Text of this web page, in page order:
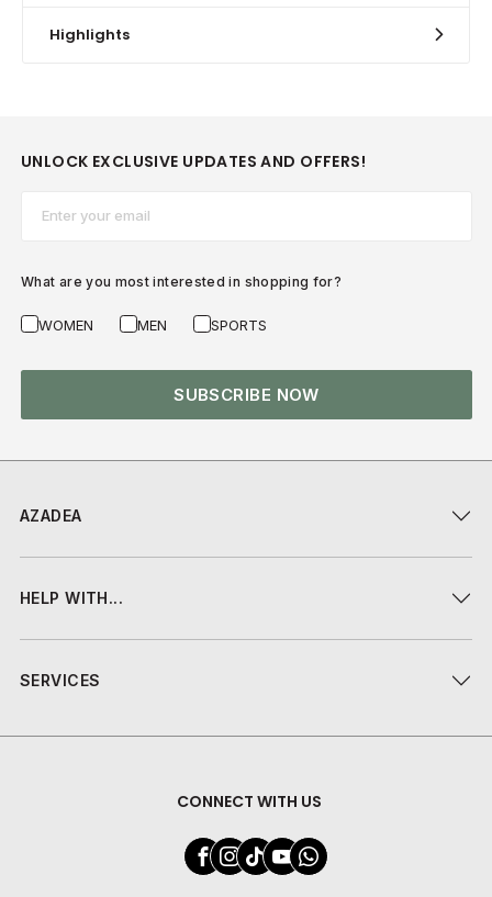
Highlights
AZADEA
HELP WITH...
SERVICES
CONNECT WITH US
UNLOCK EXCLUSIVE UPDATES AND OFFERS!
What are you most interested in shopping for?
WOMEN MEN SPORTS
SUBSCRIBE NOW